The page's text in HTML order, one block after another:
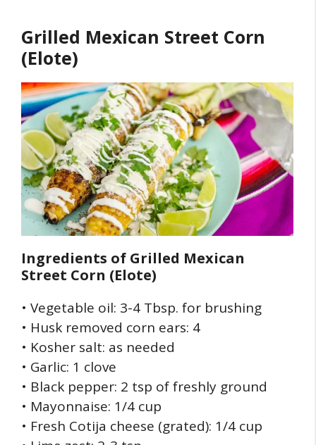
Grilled Mexican Street Corn
(Elote)
Ingredients of Grilled Mexican
Street Corn (Elote)
• Vegetable oil: 3-4 Tbsp. for brushing
• Husk removed corn ears: 4
• Kosher salt: as needed
• Garlic: 1 clove
• Black pepper: 2 tsp of freshly ground
• Mayonnaise: 1/4 cup
• Fresh Cotija cheese (grated): 1/4 cup